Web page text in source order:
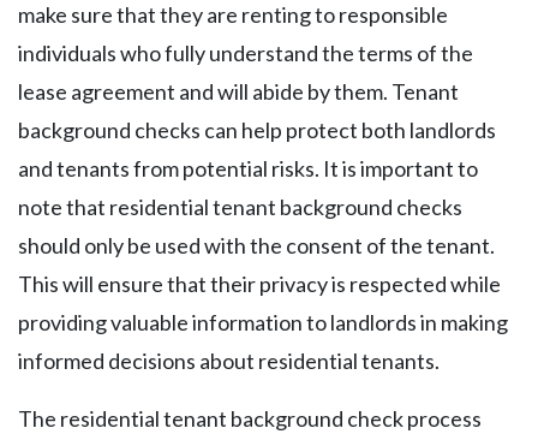
make sure that they are renting to responsible
individuals who fully understand the terms of the
lease agreement and will abide by them. Tenant
background checks can help protect both landlords
and tenants from potential risks. It is important to
note that residential tenant background checks
should only be used with the consent of the tenant.
This will ensure that their privacy is respected while
providing valuable information to landlords in making
informed decisions about residential tenants.
The residential tenant background check process